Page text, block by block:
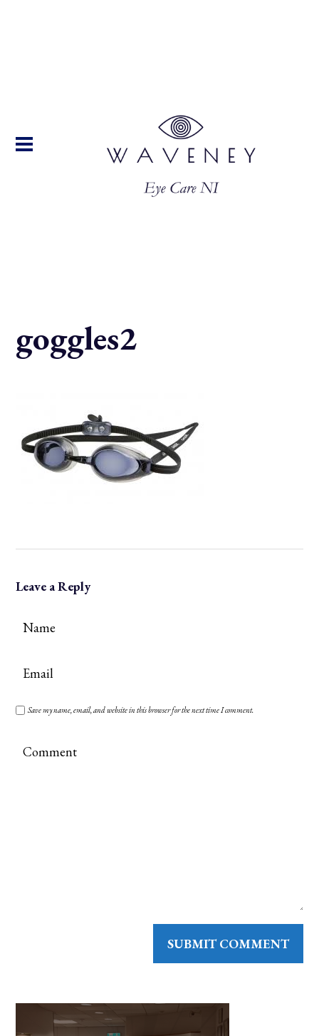
goggles2
Leave a Reply
Save my name, email, and website in this browser for the next time I comment.